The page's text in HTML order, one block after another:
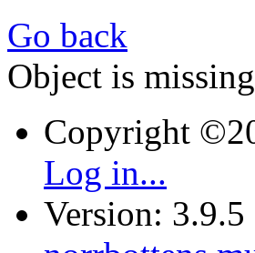
Go back
Object is
Copyright
Log in...
Version: 3.9.5